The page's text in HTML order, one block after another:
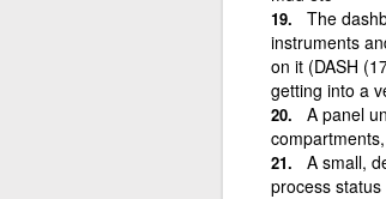
The
instruments
on it (DASH
getting into a
A panel
A small,
process status